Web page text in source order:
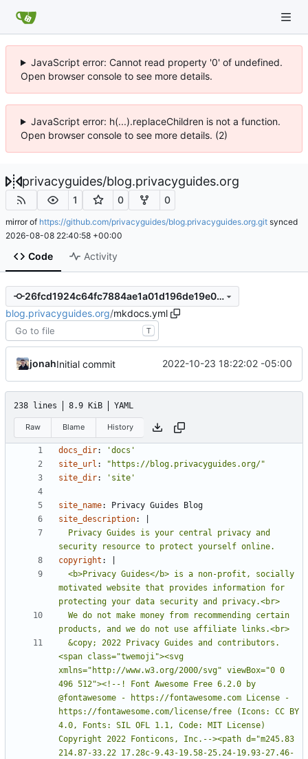
JavaScript error: Cannot read property '0' of undefined.
Open browser console to see more details.
JavaScript error: h(...).replaceChildren is not a function.
Open browser console to see more details. (2)
privacyguides/blog.privacyguides.org
1 0 0
mirror of https://github.com/privacyguides/blog.privacyguides.org.git synced
2026-08-08 22:40:58 +00:00
Code Activity
26fcd1924c64fc7884ae1a01d196de19e0f62f9d
blog.privacyguides.org/mkdocs.yml
T
jonahInitial commit 2022-10-23 18:22:02 -05:00
238 lines 8.9 KiB YAML
Raw Blame History
docs_dir:
'docs'
site_url :
"https://blog.privacyguides.org/"
site_dir: 'site'
site_name:
Privacy Guides Blog
site_description:
security resource to protect yourself online.
copyright :
motivated website that provides information for
<span class="twemoji"><svg
xmlns="http://www.w3.org/2000/svg" viewBox="0 0
496 512"><!--! Font Awesome Free 6.2.0 by
@fontawesome - https://fontawesome.com License -
https://fontawesome.com/license/free (Icons: CC BY
4.0, Fonts: SIL OFL 1.1, Code: MIT License)
Copyright 2022 Fonticons, Inc.--><path d="m245.83
214.87-33.22 17.28c-9.43-19.58-25.24-19.93-27.46-